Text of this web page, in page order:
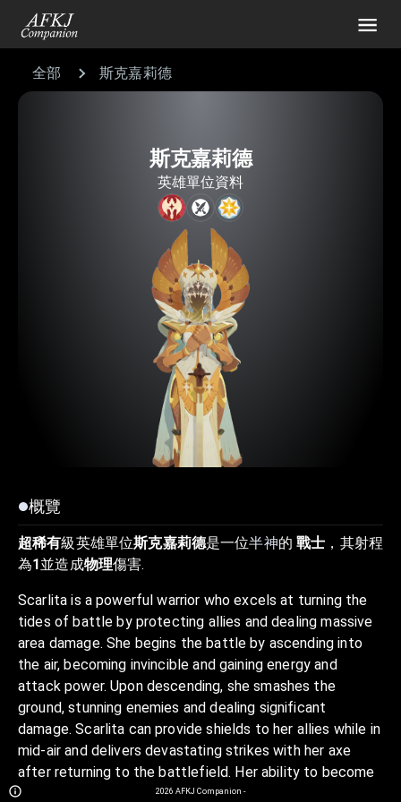
全部 斯克嘉莉德
斯克嘉莉德
英雄單位資料
概覽
超稀有級英雄單位斯克嘉莉德是一位半神的戰士 ，其射程
為1並造成物理傷害.
Scarlita is a powerful warrior who excels at turning the
tides of battle by protecting allies and dealing massive
area damage. She begins the battle by ascending into
the air, becoming invincible and gaining energy and
attack power. Upon descending, she smashes the
ground, stunning enemies and dealing significant
damage. Scarlita can provide shields to her allies while in
mid-air and delivers devastating strikes with her axe
after returning to the battlefield. Her ability to become
invincible, protect her team, and deal powerful area
2026 AFKJ Companion -